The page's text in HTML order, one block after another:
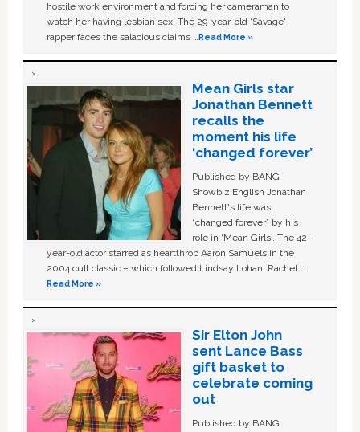
hostile work environment and forcing her cameraman to
watch her having lesbian sex. The 29-year-old ‘Savage'
rapper faces the salacious claims …Read More »
Mean Girls star
Jonathan Bennett
recalls the
moment his life
‘changed forever’
Published by BANG
Showbiz English Jonathan
Bennett's life was
“changed forever” by his
role in ‘Mean Girls'. The 42-
year-old actor starred as heartthrob Aaron Samuels in the
2004 cult classic – which followed Lindsay Lohan, Rachel …
Read More »
Sir Elton John
sent Lance Bass
gift basket to
celebrate coming
out
Published by BANG